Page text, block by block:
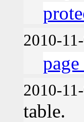
2010-
2010-
table.